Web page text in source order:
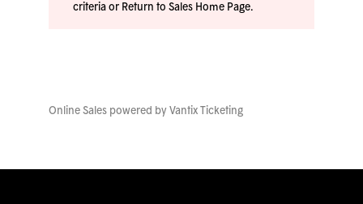
criteria or Return to Sales Home Page.
Online Sales powered by Vantix Ticketing